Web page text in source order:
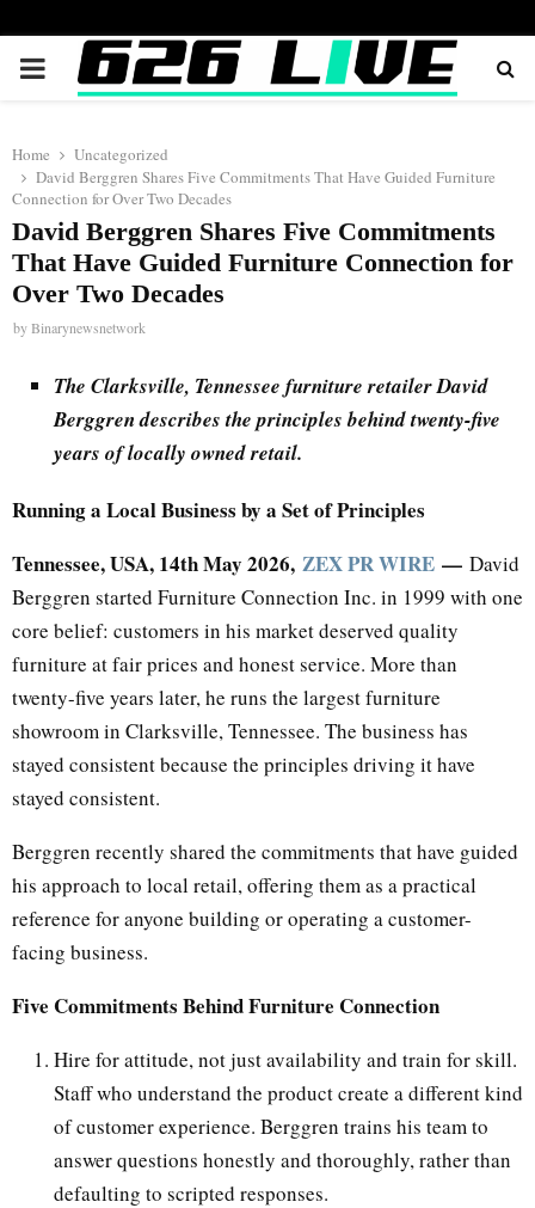
PRIMARY
Home
Uncategorized
David Berggren Shares Five Commitments That Have Guided Furniture
Connection for Over Two Decades
David Berggren Shares Five Commitments
That Have Guided Furniture Connection for
Over Two Decades
byBinarynewsnetwork
The Clarksville, Tennessee furniture retailer David
Berggren describes the principles behind twenty-five
years of locally owned retail.
Running a Local Business by a Set of Principles
Tennessee, USA, 14th May 2026, ZEX PR WIRE — David
Berggren started Furniture Connection Inc. in 1999 with one
core belief: customers in his market deserved quality
furniture at fair prices and honest service. More than
twenty-five years later, he runs the largest furniture
showroom in Clarksville, Tennessee. The business has
stayed consistent because the principles driving it have
stayed consistent.
Berggren recently shared the commitments that have guided
his approach to local retail, offering them as a practical
reference for anyone building or operating a customer-
facing business.
Five Commitments Behind Furniture Connection
Hire for attitude, not just availability and train for skill.
Staff who understand the product create a different kind
of customer experience. Berggren trains his team to
answer questions honestly and thoroughly, rather than
defaulting to scripted responses.